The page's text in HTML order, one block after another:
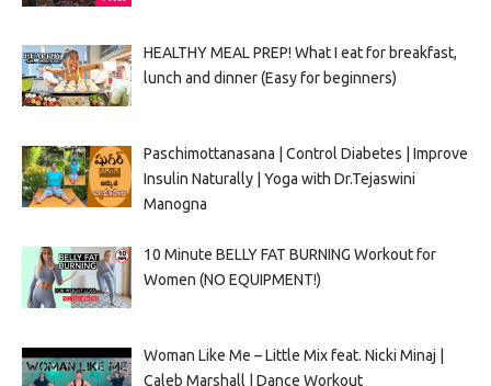
HEALTHY MEAL PREP! What I eat for breakfast,
lunch and dinner (Easy for beginners)
Paschimottanasana | Control Diabetes | Improve
Insulin Naturally | Yoga with Dr.Tejaswini
Manogna
10 Minute BELLY FAT BURNING Workout for
Women (NO EQUIPMENT!)
Woman Like Me – Little Mix feat. Nicki Minaj |
Caleb Marshall | Dance Workout